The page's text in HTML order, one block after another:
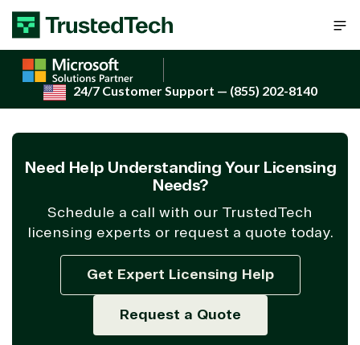
Skip to content
24/7 Customer Support — (855) 202-8140
Need Help Understanding Your Licensing
Needs?
Schedule a call with our TrustedTech
licensing experts or request a quote today.
Get Expert Licensing Help
Request a Quote